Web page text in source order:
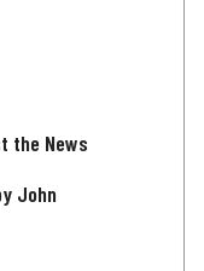
the News
John